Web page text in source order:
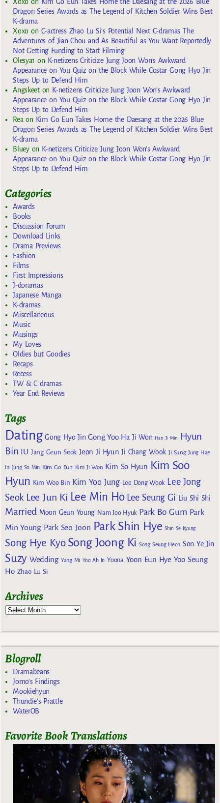
Dragon Series Awards as The Legend of Kitchen Soldier Wins Best
K-drama
Xoxoon C-actress Zhao Lu Si’s Potential Next C-dramas The
Adventures of Jian Chou and As Beautiful as You Want Reportedly
Not Getting Funding to Start Filming
Olesya1 on K-netizens Criticize Jung Joon Won’s Awkward
Appearance on You Quiz on the Block While Costar Gong Hyo Jin
Steps Up to Defend Him
Angskeeton K-netizens Criticize Jung Joon Won’s Awkward
Appearance on You Quiz on the Block While Costar Gong Hyo Jin
Steps Up to Defend Him
Rea on Kim Go Eun Takes Home the Daesang at the 2026 Blue
Dragon Series Awards as The Legend of Kitchen Soldier Wins Best
K-drama
Blueyon K-netizens Criticize Jung Joon Won’s Awkward
Appearance on You Quiz on the Block While Costar Gong Hyo Jin
Steps Up to Defend Him
Categories
Awards
Books
Discussion Forum
Download Links
Drama Previews
Fashion
Films
First Impressions
J-doramas
Japanese Manga
K-dramas
Miscellaneous
Music
Musings
My Loves
Oldies but Goodies
Recaps
Recess
TW & C dramas
Year End Reviews
Tags
Dating Gong Hyo Jin Gong Yoo Ha Ji Won Han Ji Min
Hyun
Bin IU Jang Geun Seok Jeon Ji Hyun Ji Chang Wook Ji Sung Jung Hae
In Jung So Min Kim Go Eun Kim Ji Won Kim So Hyun Kim Soo
Hyun Kim Woo Bin Kim Yoo Jung Lee Dong Wook Lee Jong
Seok Lee Jun Ki Lee Min Ho Lee Seung Gi Liu Shi Shi
Married Moon Geun Young Nam Joo Hyuk Park Bo Gum Park
Min Young Park Seo Joon Park Shin Hye Shin Se Kyung
Song Hye Kyo Song Joong Ki Song Seung Heon Son Ye Jin
Suzy Wedding Yang Mi Yoo Ah In Yoona Yoon Eun Hye Yoo Seung
Ho Zhao Lu Si
Archives
Blogroll
Dramabeans
Jomo's Findings
Mookiehyun
Thundie's Prattle
WaterOB
Favorite Book Translations